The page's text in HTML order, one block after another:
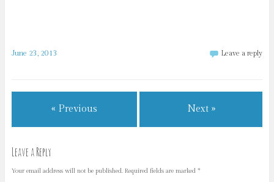
June 23, 2013 Leave a reply
« Previous Next »
Leave a Reply
Your email address will not be published.Required fields are marked *